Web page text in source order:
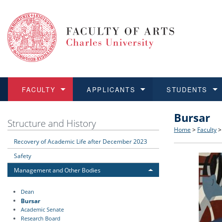
FACULTY
Learn more
Structure
Rules
For
Support
APPLICANTS
Learn more
Applications
Non-
STUDENTS
Learn more
BA and
Ph.D.
Learn more
Research
Learn more
Open
Outgoing
Structure and History
Recovery of Academic Life after December 2023
Safety
Management and Other Bodies
Dean
Bursar
Academic Senate
Research Board
Bursar
Home > Faculty >